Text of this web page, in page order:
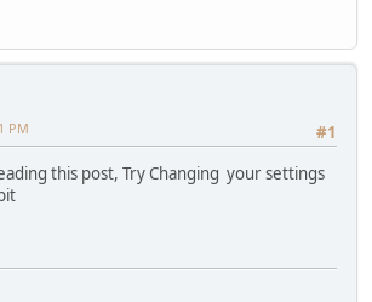
#1
PM
this post, Try Changing your settings